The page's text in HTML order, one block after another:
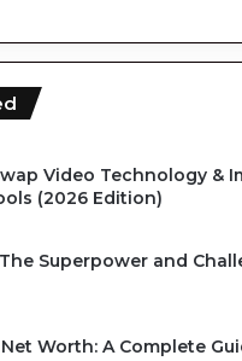
Video Technology &
(2026 Edition)
Superpower and
Worth: A Complete